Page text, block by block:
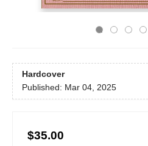
Hardcover
Published: Mar 04, 2025
$35.00